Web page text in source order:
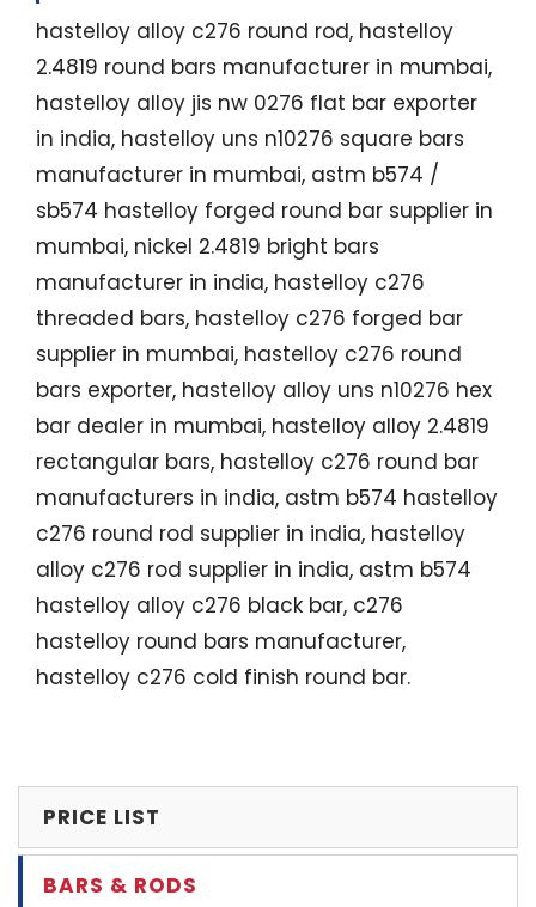
hastelloy alloy c276 round rod, hastelloy
2.4819 round bars manufacturer in mumbai,
hastelloy alloy jis nw 0276 flat bar exporter
in india, hastelloy uns n10276 square bars
manufacturer in mumbai, astm b574 /
sb574 hastelloy forged round bar supplier in
mumbai, nickel 2.4819 bright bars
manufacturer in india, hastelloy c276
threaded bars, hastelloy c276 forged bar
supplier in mumbai, hastelloy c276 round
bars exporter, hastelloy alloy uns n10276 hex
bar dealer in mumbai, hastelloy alloy 2.4819
rectangular bars, hastelloy c276 round bar
manufacturers in india, astm b574 hastelloy
c276 round rod supplier in india, hastelloy
alloy c276 rod supplier in india, astm b574
hastelloy alloy c276 black bar, c276
hastelloy round bars manufacturer,
hastelloy c276 cold finish round bar.
PRICE LIST
BARS & RODS